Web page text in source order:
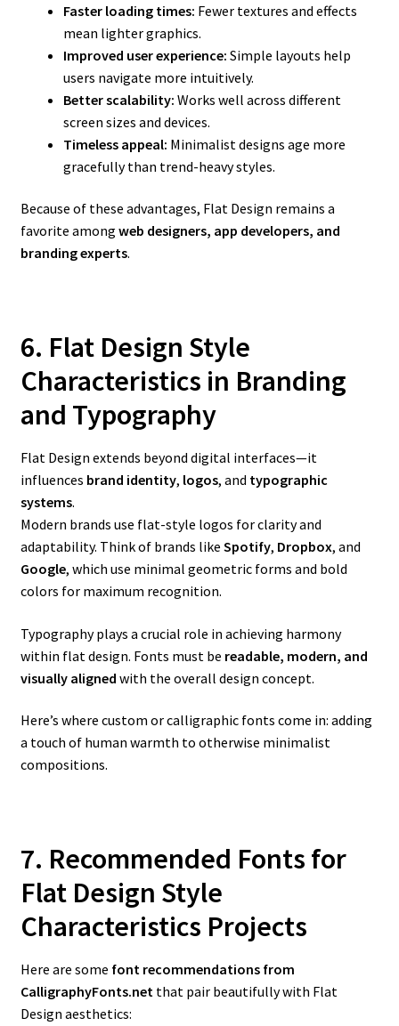
Faster loading times: Fewer textures and effects
mean lighter graphics.
Improved user experience: Simple layouts help
users navigate more intuitively.
Better scalability: Works well across different
screen sizes and devices.
Timeless appeal: Minimalist designs age more
gracefully than trend-heavy styles.
Because of these advantages, Flat Design remains a
favorite among web designers, app developers, and
branding experts.
6. Flat Design Style
Characteristics in Branding
and Typography
Flat Design extends beyond digital interfaces—it
influences brand identity, logos, and typographic
systems.
Modern brands use flat-style logos for clarity and
adaptability. Think of brands like Spotify, Dropbox, and
Google, which use minimal geometric forms and bold
colors for maximum recognition.
Typography plays a crucial role in achieving harmony
within flat design. Fonts must be readable, modern, and
visually aligned with the overall design concept.
Here’s where custom or calligraphic fonts come in: adding
a touch of human warmth to otherwise minimalist
compositions.
7. Recommended Fonts for
Flat Design Style
Characteristics Projects
Here are some font recommendations from
CalligraphyFonts.net that pair beautifully with Flat
Design aesthetics: